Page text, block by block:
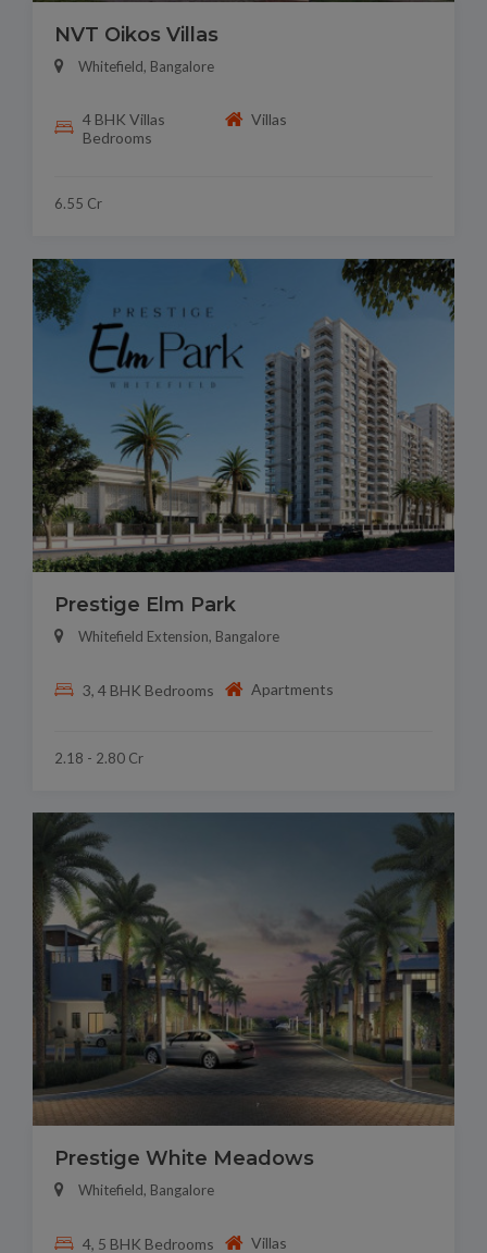
NVT Oikos Villas
Whitefield, Bangalore
4 BHK Villas
Bedrooms
Villas
6.55 Cr
Prestige Elm Park
Whitefield Extension, Bangalore
3, 4 BHK Bedrooms Apartments
2.18 - 2.80 Cr
Prestige White Meadows
Whitefield, Bangalore
4, 5 BHK Bedrooms Villas